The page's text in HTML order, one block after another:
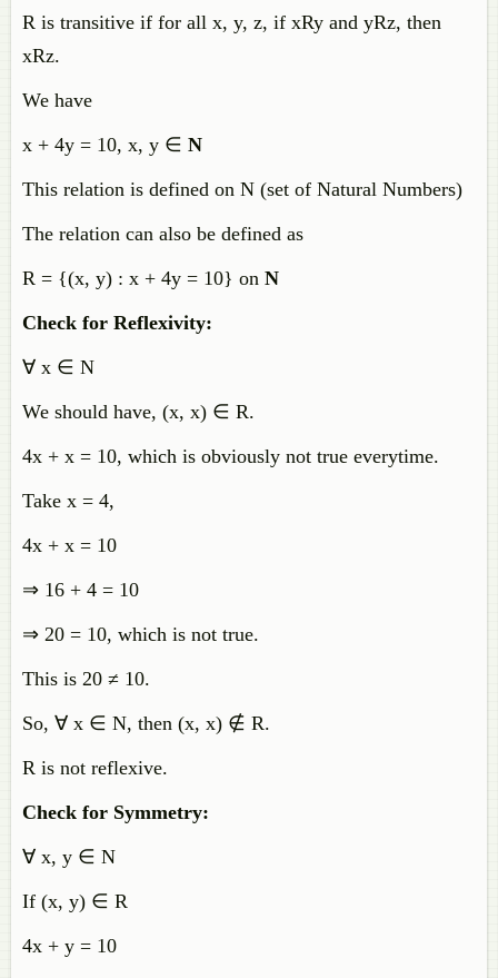
R is transitive if for all x, y, z, if xRy and yRz, then
xRz.
We have
x + 4y = 10, x, y ∈ N
This relation is defined on N (set of Natural Numbers)
The relation can also be defined as
R = {(x, y) : x + 4y = 10} on N
Check for Reflexivity:
∀ x ∈ N
We should have, (x, x) ∈ R.
4x + x = 10, which is obviously not true everytime.
Take x = 4,
4x + x = 10
⇒ 16 + 4 = 10
⇒ 20 = 10, which is not true.
This is 20 ≠ 10.
So, ∀ x ∈ N, then (x, x) ∉ R.
R is not reflexive.
Check for Symmetry:
∀ x, y ∈ N
If (x, y) ∈ R
4x + y = 10